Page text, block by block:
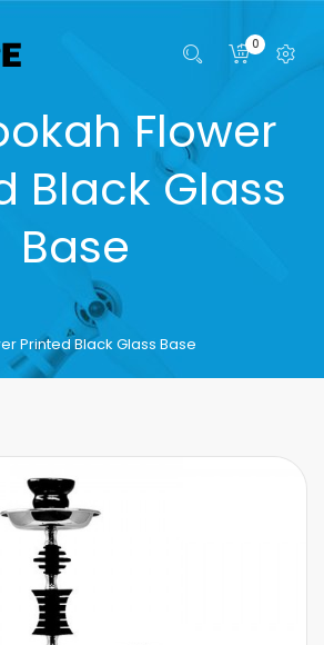
0
Flower
Black Glass
Base
Printed Black Glass Base